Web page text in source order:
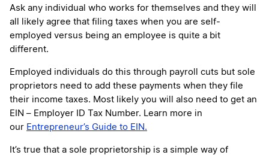
Ask any individual who works for themselves and they will
all likely agree that filing taxes when you are self-
employed versus being an employee is quite a bit
different.
Employed individuals do this through payroll cuts but sole
proprietors need to add these payments when they file
their income taxes. Most likely you will also need to get an
EIN – Employer ID Tax Number. Learn more in
our Entrepreneur’s Guide to EIN.
It’s true that a sole proprietorship is a simple way of